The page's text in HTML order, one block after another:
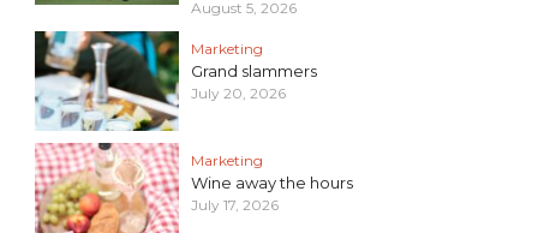
August 5, 2026
Marketing
Grand slammers
July 20, 2026
Marketing
Wine away the hours
July 17, 2026